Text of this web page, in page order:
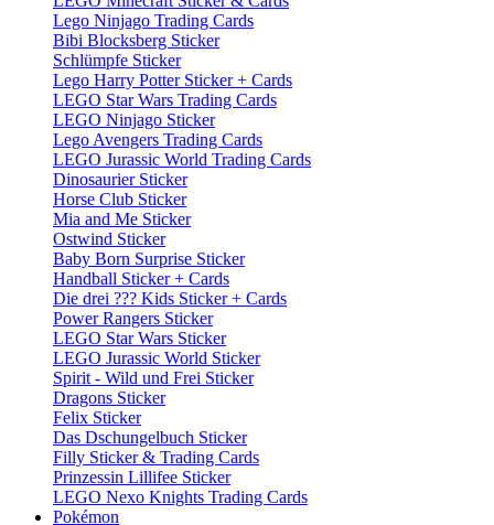
Lego Ninjago Trading Cards
Bibi Blocksberg Sticker
Schlümpfe Sticker
Lego Harry Potter Sticker + Cards
LEGO Star Wars Trading Cards
LEGO Ninjago Sticker
Lego Avengers Trading Cards
LEGO Jurassic World Trading Cards
Dinosaurier Sticker
Horse Club Sticker
Mia and Me Sticker
Ostwind Sticker
Baby Born Surprise Sticker
Handball Sticker + Cards
Die drei ??? Kids Sticker + Cards
Power Rangers Sticker
LEGO Star Wars Sticker
LEGO Jurassic World Sticker
Spirit - Wild und Frei Sticker
Dragons Sticker
Felix Sticker
Das Dschungelbuch Sticker
Filly Sticker & Trading Cards
Prinzessin Lillifee Sticker
LEGO Nexo Knights Trading Cards
Pokémon